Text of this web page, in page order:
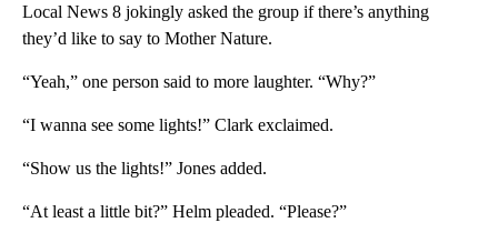
Local News 8 jokingly asked the group if there’s anything
they’d like to say to Mother Nature.
“Yeah,” one person said to more laughter. “Why?”
“I wanna see some lights!” Clark exclaimed.
“Show us the lights!” Jones added.
“At least a little bit?” Helm pleaded. “Please?”